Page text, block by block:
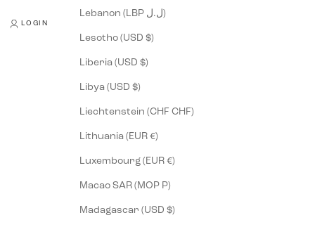
LOGIN
Lebanon (LBP ل.ل)
Lesotho (USD $)
Liberia (USD $)
Libya (USD $)
Liechtenstein (CHF CHF)
Lithuania (EUR €)
Luxembourg (EUR €)
Macao SAR (MOP P)
Madagascar (USD $)